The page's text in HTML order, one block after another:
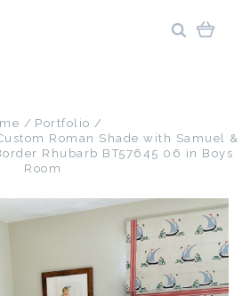
Portfolio
Roman Shade with Samuel &
Rhubarb BT57645 06 in Boys
Room